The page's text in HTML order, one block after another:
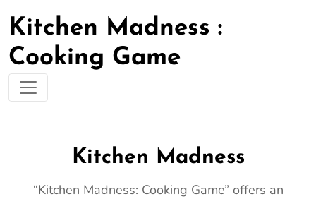
Kitchen Madness :
Cooking Game
Kitchen Madness
“Kitchen Madness: Cooking Game” offers an